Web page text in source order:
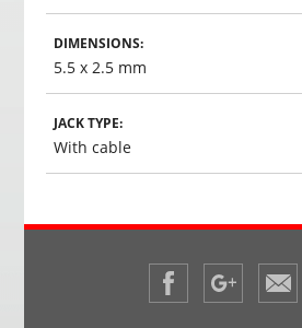
DIMENSIONS:
5.5 x 2.5 mm
JACK TYPE:
With cable